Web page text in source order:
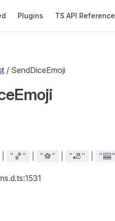
Plugins TS API Reference
/ SendDiceEmoji
"🏀" "⚽" "🎳" "🎰"